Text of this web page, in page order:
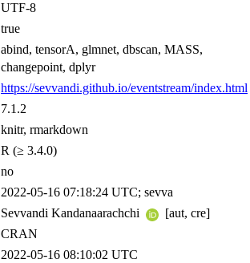
UTF-8
true
abind, tensorA, glmnet, dbscan, MASS,
changepoint, dplyr
https://sevvandi.github.io/eventstream/index.html
7.1.2
knitr, rmarkdown
R (≥ 3.4.0)
no
2022-05-16 07:18:24 UTC; sevva
Sevvandi Kandanaarachchi
[aut, cre]
CRAN
2022-05-16 08:10:02 UTC